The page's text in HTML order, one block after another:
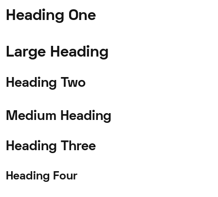
Heading One
Large Heading
Heading Two
Medium Heading
Heading Three
Heading Four